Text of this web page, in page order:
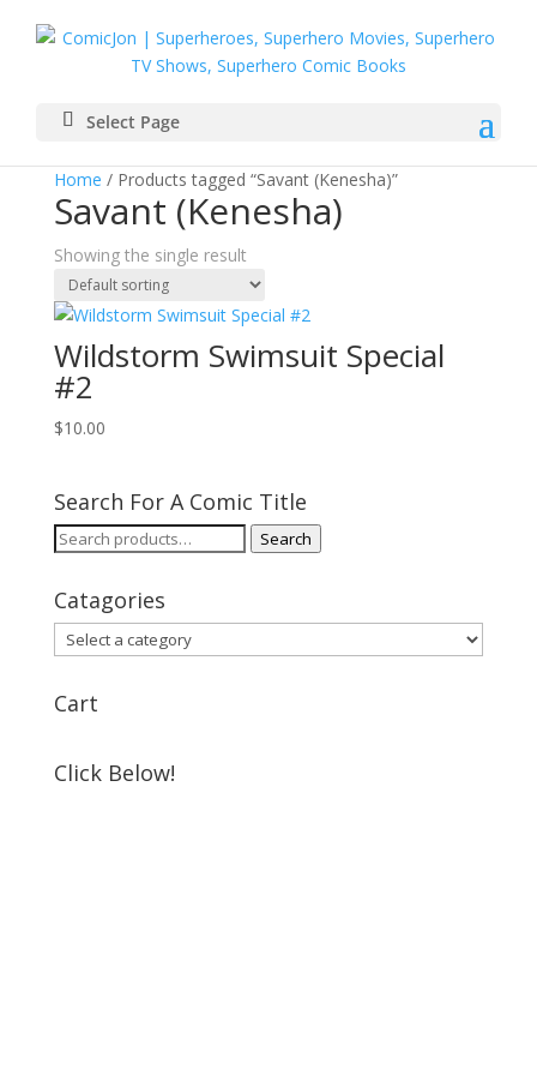
Select Page
Home / Products tagged “Savant (Kenesha)”
Savant (Kenesha)
Showing the single result
Wildstorm Swimsuit Special
#2
$10.00
Search For A Comic Title
Search
Search
Catagories
Cart
Click Below!